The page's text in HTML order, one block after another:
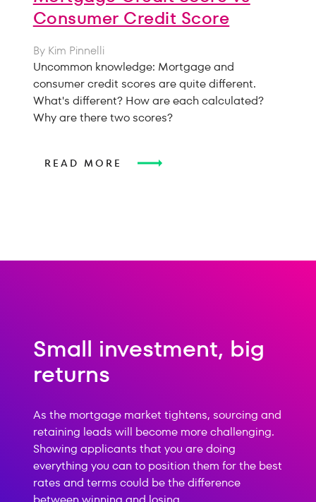
Consumer Credit Score
By Kim Pinnelli
Uncommon knowledge: Mortgage and
consumer credit scores are quite different.
What's different? How are each calculated?
Why are there two scores?
READ MORE
Small investment, big
returns
As the mortgage market tightens, sourcing and
retaining leads will become more challenging.
Showing applicants that you are doing
everything you can to position them for the best
rates and terms could be the difference